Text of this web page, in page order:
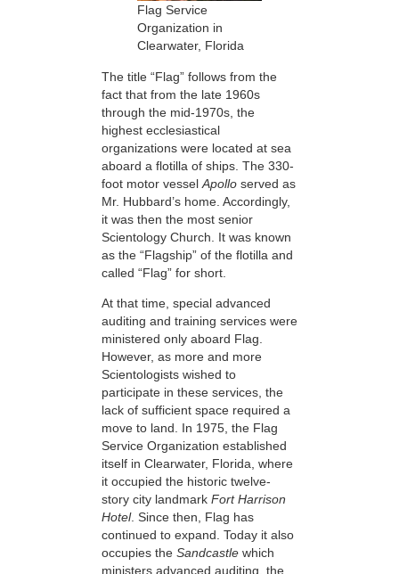
Flag Service
Organization in
Clearwater, Florida
The title “Flag” follows from the
fact that from the late 1960s
through the mid-1970s, the
highest ecclesiastical
organizations were located at sea
aboard a flotilla of ships. The 330-
foot motor vessel Apollo served as
Mr. Hubbard’s home. Accordingly,
it was then the most senior
Scientology Church. It was known
as the “Flagship” of the flotilla and
called “Flag” for short.
At that time, special advanced
auditing and training services were
ministered only aboard Flag.
However, as more and more
Scientologists wished to
participate in these services, the
lack of sufficient space required a
move to land. In 1975, the Flag
Service Organization established
itself in Clearwater, Florida, where
it occupied the historic twelve-
story city landmark Fort Harrison
Hotel. Since then, Flag has
continued to expand. Today it also
occupies the Sandcastle which
ministers advanced auditing, the